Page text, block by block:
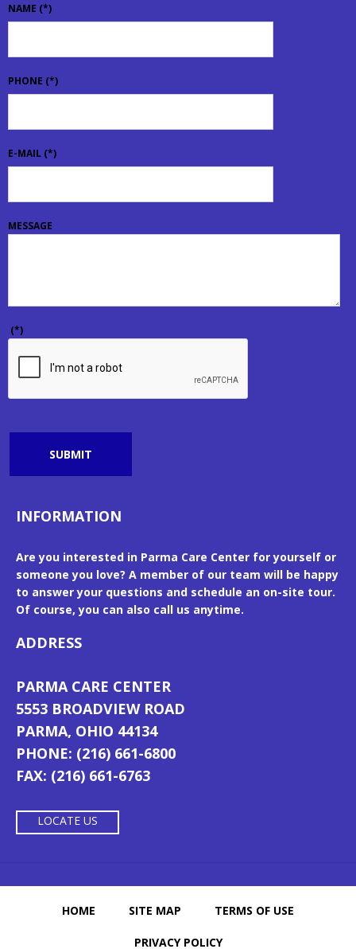
NAME (*)
PHONE (*)
E-MAIL (*)
MESSAGE
(*)
SUBMIT
INFORMATION
Are you interested in Parma Care Center for yourself or
someone you love? A member of our team will be happy
to answer your questions and schedule an on-site tour.
Of course, you can also call us anytime.
ADDRESS
PARMA CARE CENTER
5553 BROADVIEW ROAD
PARMA, OHIO 44134
PHONE: (216) 661-6800
FAX: (216) 661-6763
LOCATE US
HOME SITE MAP TERMS OF USE
PRIVACY POLICY